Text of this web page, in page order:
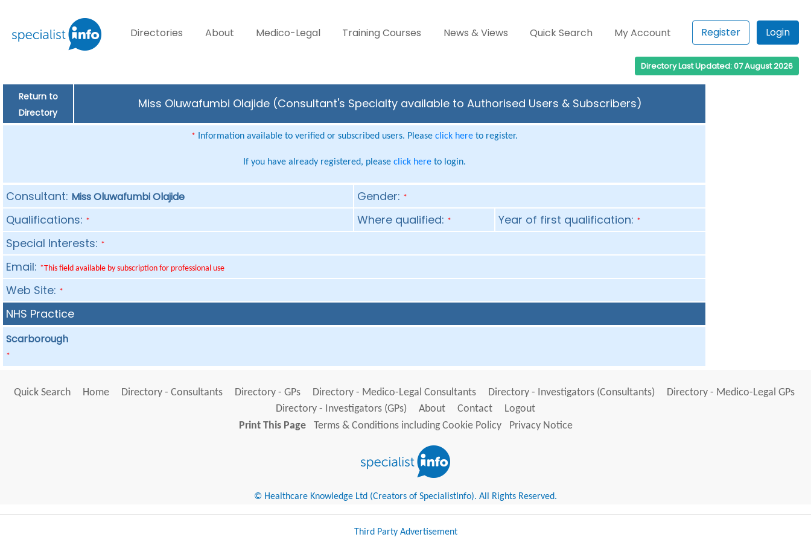
Directories About Medico-Legal Training Courses News & Views Quick Search My Account Register Login
Directory Last Updated: 07 August 2026
Return to
Directory
Miss Oluwafumbi Olajide (Consultant's Specialty available to Authorised Users & Subscribers)
* Information available to verified or subscribed users. Please click hereto register.
If you have already registered, please click hereto login.
Consultant: Miss Oluwafumbi Olajide Gender: *
Qualifications: * Where qualified: * Year of first qualification: *
Special Interests: *
Email: *This field available by subscription for professional use
Web Site: *
NHS Practice
Scarborough
*
Quick Search Home Directory - Consultants Directory - GPs Directory - Medico-Legal Consultants Directory - Investigators (Consultants)
Directory - Medico-Legal GPs
Directory - Investigators (GPs)
About Contact
Logout
Print This Page
Terms & Conditions including Cookie Policy Privacy Notice
© Healthcare Knowledge Ltd (Creators of SpecialistInfo). All Rights Reserved.
Third Party Advertisement